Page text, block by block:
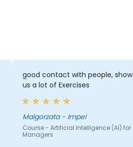
good contact with people, show
us a lot of Exercises
Malgorzata - Impel
Course - Artificial Intelligence (AI) for
Managers